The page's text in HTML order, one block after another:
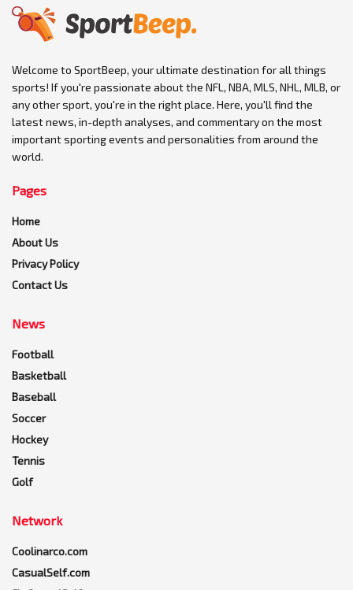
Welcome to SportBeep, your ultimate destination for all things
sports! If you're passionate about the NFL, NBA, MLS, NHL, MLB, or
any other sport, you're in the right place. Here, you'll find the
latest news, in-depth analyses, and commentary on the most
important sporting events and personalities from around the
world.
Pages
Home
About Us
Privacy Policy
Contact Us
News
Football
Basketball
Baseball
Soccer
Hockey
Tennis
Golf
Network
Coolinarco.com
CasualSelf.com